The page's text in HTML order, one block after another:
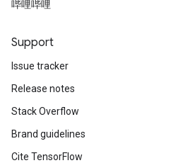
哔哩哔哩
Support
Issue tracker
Release notes
Stack Overflow
Brand guidelines
Cite TensorFlow